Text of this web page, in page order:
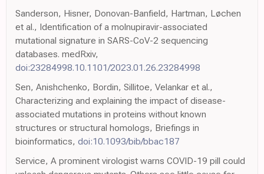
Sanderson, Hisner, Donovan-Banfield, Hartman, Løchen
et al., Identification of a molnupiravir-associated
mutational signature in SARS-CoV-2 sequencing
databases. medRxiv,
doi:23284998.10.1101/2023.01.26.23284998
Sen, Anishchenko, Bordin, Sillitoe, Velankar et al.,
Characterizing and explaining the impact of disease-
associated mutations in proteins without known
structures or structural homologs, Briefings in
bioinformatics, doi:10.1093/bib/bbac187
Service, A prominent virologist warns COVID-19 pill could